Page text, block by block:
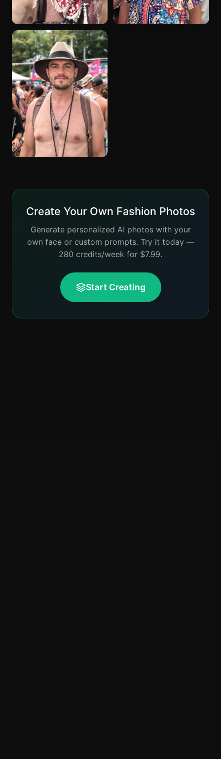
Create Your Own Fashion Photos
Generate personalized AI photos with your
own face or custom prompts. Try it today —
280 credits/week for $7.99.
Start Creating